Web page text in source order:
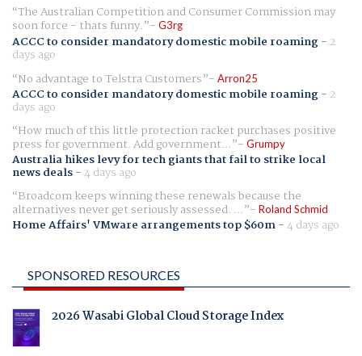
The Australian Competition and Consumer Commission may
soon force - thats funny. G3rg
ACCC to consider mandatory domestic mobile roaming- 2
days ago
No advantage to Telstra Customers
Arron25
ACCC to consider mandatory domestic mobile roaming- 2
days ago
How much of this little protection racket purchases positive
press for government. Add government... Grumpy
Australia hikes levy for tech giants that fail to strike local
news deals-4 days ago
Broadcom keeps winning these renewals because the
alternatives never get seriously assessed. ... Roland Schmid
Home Affairs' VMware arrangements top $60m-4 days ago
SPONSORED RESOURCES
2026 Wasabi Global Cloud Storage Index